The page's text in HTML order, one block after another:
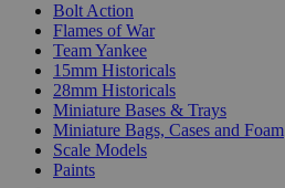
Bolt Action
Flames of War
Team Yankee
15mm Historicals
28mm Historicals
Miniature Bases & Trays
Miniature Bags, Cases and Foam
Scale Models
Paints